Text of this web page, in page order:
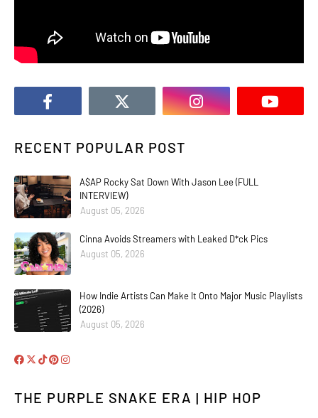
RECENT POPULAR POST
A$AP Rocky Sat Down With Jason Lee (FULL
INTERVIEW)
August 05, 2026
Cinna Avoids Streamers with Leaked D*ck Pics
August 05, 2026
How Indie Artists Can Make It Onto Major Music Playlists
(2026)
August 05, 2026
THE PURPLE SNAKE ERA | HIP HOP